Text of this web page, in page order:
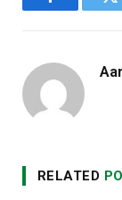
Facebook
RELATED